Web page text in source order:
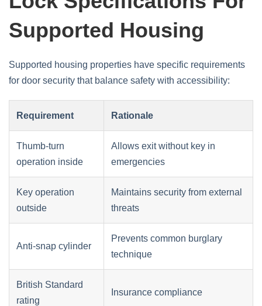
Supported Housing
Supported housing properties have specific requirements
for door security that balance safety with accessibility:
Requirement Rationale
Thumb-turn
operation inside
Allows exit without key in
emergencies
Key operation
outside
Maintains security from external
threats
Anti-snap cylinder
Prevents common burglary
technique
British Standard
rating
Insurance compliance